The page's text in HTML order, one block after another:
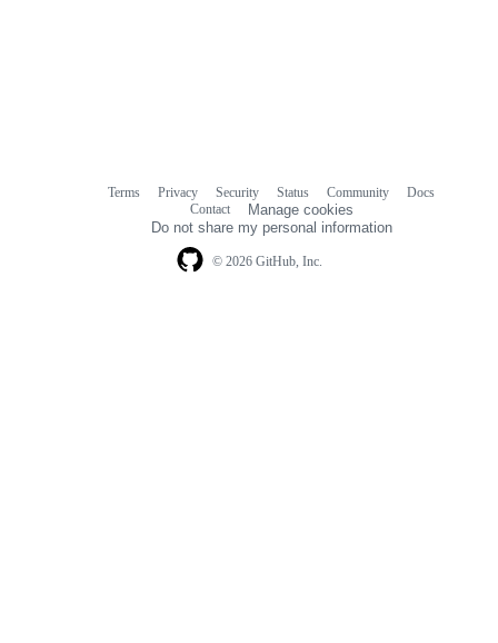
© 2026 GitHub, Inc.
Terms Privacy Security Status Community
Docs
Contact
Manage cookies
Do not share my personal information